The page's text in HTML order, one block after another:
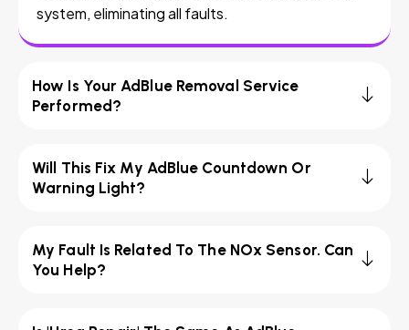
system, eliminating all faults.
How Is Your AdBlue Removal Service
Performed?
Will This Fix My AdBlue Countdown Or
Warning Light?
My Fault Is Related To The NOx Sensor. Can
You Help?